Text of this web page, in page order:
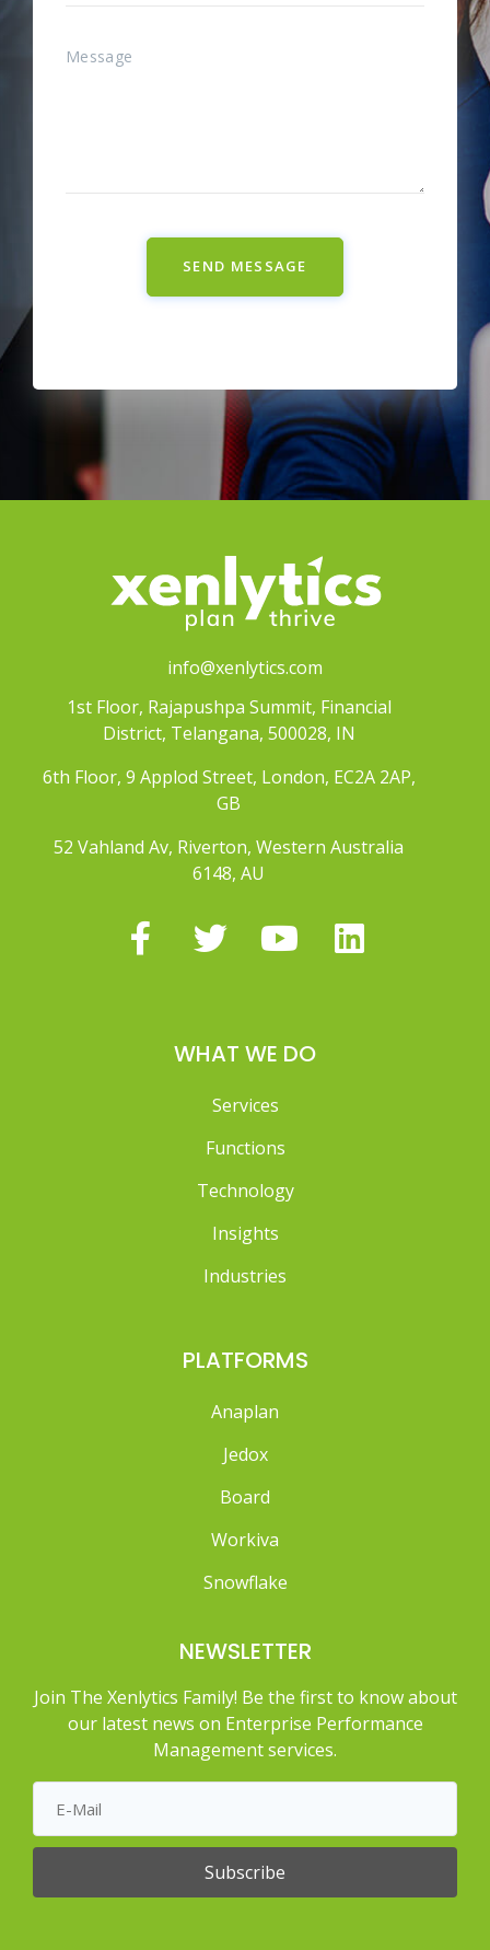
SEND MESSAGE
info@xenlytics.com
1st Floor, Rajapushpa Summit, Financial
District, Telangana, 500028, IN
6th Floor, 9 Applod Street, London, EC2A 2AP,
GB
52 Vahland Av, Riverton, Western Australia
6148, AU
WHAT WE DO
Services
Functions
Technology
Insights
Industries
PLATFORMS
Anaplan
Jedox
Board
Workiva
Snowflake
NEWSLETTER
Join The Xenlytics Family! Be the first to know about
our latest news on Enterprise Performance
Management services.
Subscribe